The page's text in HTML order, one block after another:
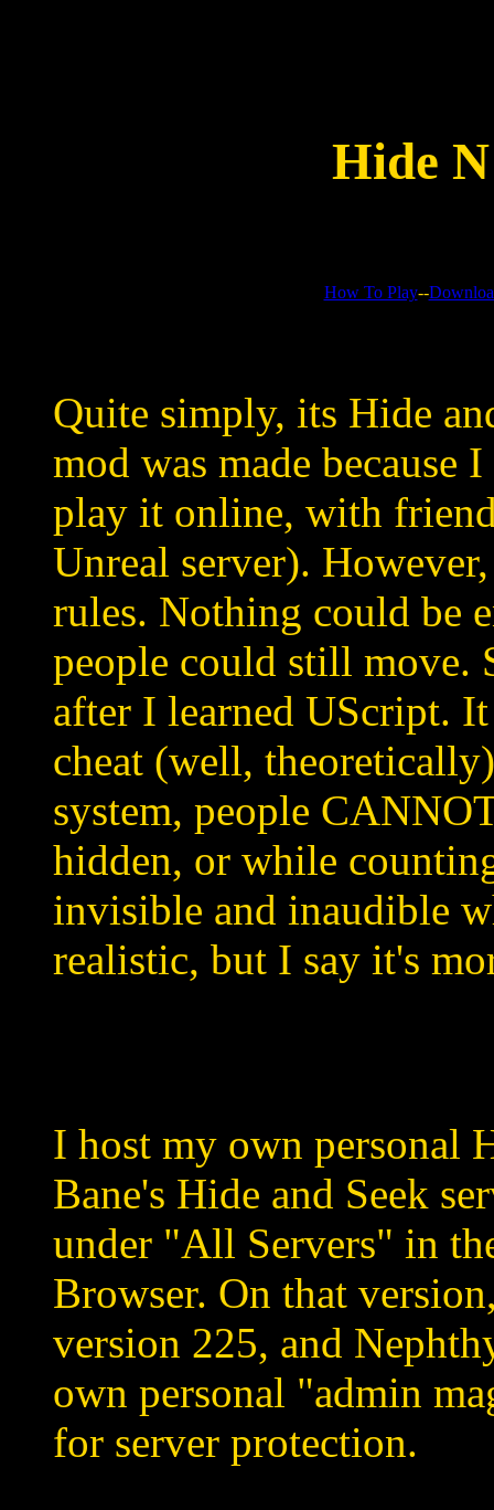
Hide
How To Play--
Quite simply, its Hide
mod was made because
play it online, with
Unreal server).
rules. Nothing could be
people could still move.
after I learned UScript.
cheat (well,
system, people
hidden, or while
invisible and inaudible
realistic, but I say it's
I host my own personal
Bane's Hide and Seek
under "All Servers" in
Browser. On that
version 225, and
own personal "admin
for server protection.